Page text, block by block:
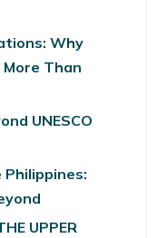
Why
Than
UNESCO
UPPER